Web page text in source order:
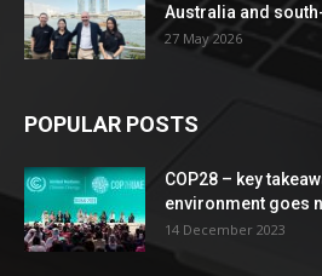
Australia and
27 May 2026
POPULAR POSTS
COP28 – key
environment goes
14 December 2023